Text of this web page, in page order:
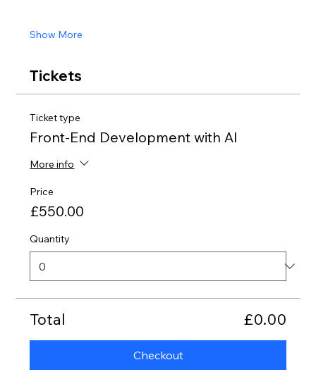
Show More
Tickets
Ticket type
Front-End Development with AI
More info
Price
£550.00
Quantity
Total £0.00
Checkout